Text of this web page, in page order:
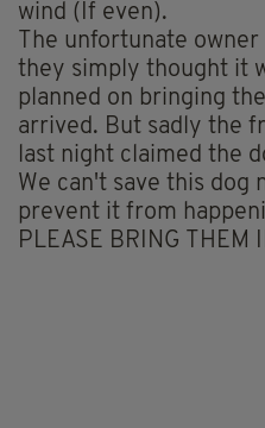
wind (If even).
The unfortunate
they simply thought it
planned on bringing
arrived. But sadly the
last night claimed the
We can't save this dog
prevent it from
PLEASE BRING THEM